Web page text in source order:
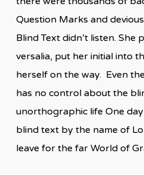
Question Marks and
Blind Text didn’t listen. She
versalia, put her initial into
herself on the way. Even
has no control about the
unorthographic life One
blind text by the name of
leave for the far World of